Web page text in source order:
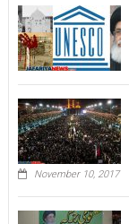
November 10, 2017